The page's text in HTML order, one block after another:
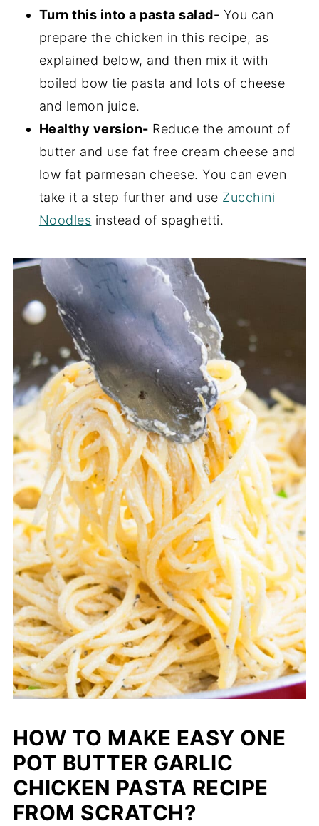
Turn this into a pasta salad- You can
prepare the chicken in this recipe, as
explained below, and then mix it with
boiled bow tie pasta and lots of cheese
and lemon juice.
Healthy version- Reduce the amount of
butter and use fat free cream cheese and
low fat parmesan cheese. You can even
take it a step further and use Zucchini
Noodles instead of spaghetti.
HOW TO MAKE EASY ONE
POT BUTTER GARLIC
CHICKEN PASTA RECIPE
FROM SCRATCH?